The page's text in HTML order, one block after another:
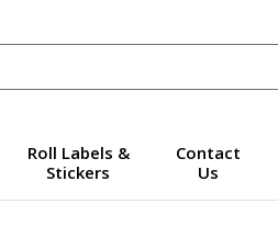
Roll Labels &
Stickers
Contact
Us